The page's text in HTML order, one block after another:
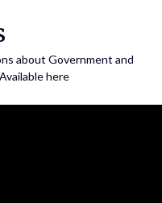
about Government and
here